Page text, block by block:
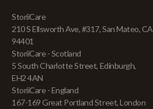
StoriiCare
210 S Ellsworth Ave, #317, San Mateo, CA
94401
StoriiCare - Scotland
5 South Charlotte Street, Edinburgh,
EH2 4AN
StoriiCare - England
167-169 Great Portland Street, London